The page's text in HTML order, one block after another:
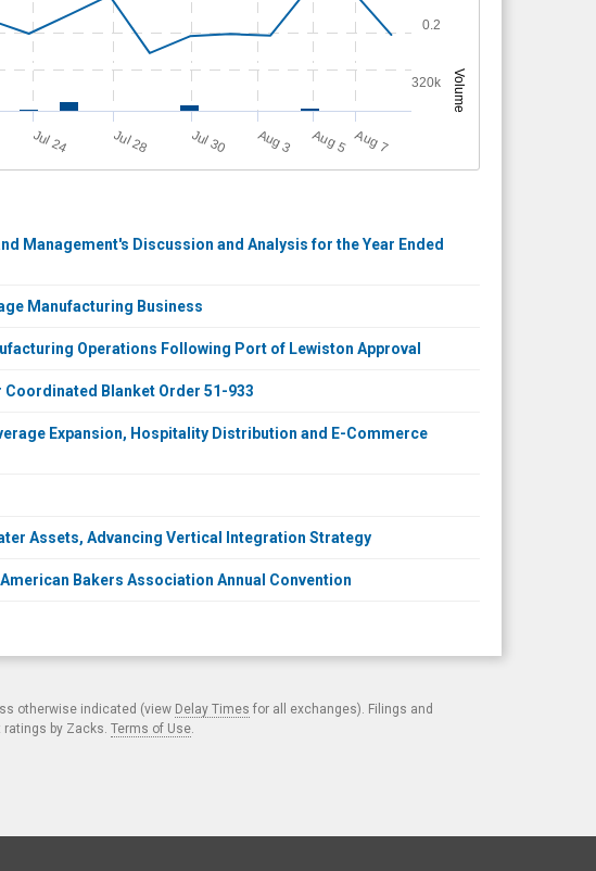
Volume
Jul 24 Jul 28 Jul 30 A
u
g3 A
u
g5 A
u
g7
0.2
320k
Management's Discussion and Analysis for the Year Ended
Manufacturing Business
Operations Following Port of Lewiston Approval
Coordinated Blanket Order 51-933
Expansion, Hospitality Distribution and E-Commerce
Assets, Advancing Vertical Integration Strategy
Bakers Association Annual Convention
otherwise indicated (view Delay Times for all exchanges). Filings and
ratings by Zacks. Terms of Use.